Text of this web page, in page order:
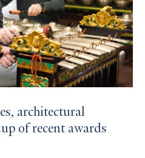
architectural
of recent awards